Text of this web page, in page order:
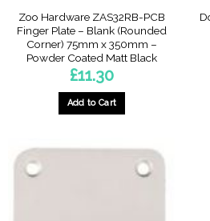
Zoo Hardware ZAS32RB-PCB
Finger Plate – Blank (Rounded
Corner) 75mm x 350mm –
Powder Coated Matt Black
£11.30
Add to Cart